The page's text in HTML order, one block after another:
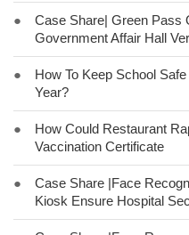
●
Case Share| Green Pass
Government Affair Hall
●
How To Keep School
Year?
●
How Could Restaurant
Vaccination Certificate
●
Case Share |Face
Kiosk Ensure Hospital